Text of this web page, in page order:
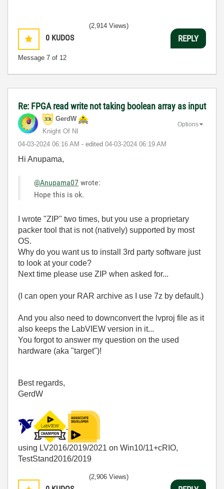
0 KUDOS
Message 7 of 12
(2,914 Views)
REPLY
Re: FPGA read write not taking boolean array as input
GerdW
Knight Of NI
‎04-03-2024 06:16 AM - edited ‎04-03-2024 06:19 AM
Options
Hi Anupama,
@Anupama07 wrote:
Hope this is ok.
I wrote "ZIP" two times, but you use a proprietary
packer tool that is not (natively) supported by most
OS.
Why do you want us to install 3rd party software just
to look at your code?
Next time please use ZIP when asked for...
(I can open your RAR archive as I use 7z by default.)
And you also need to downconvert the lvproj file as it
also keeps the LabVIEW version in it...
You forgot to answer my question on the used
hardware (aka "target")!
Best regards,
GerdW
using LV2016/2019/2021 on Win10/11+cRIO,
TestStand2016/2019
(2,906 Views)